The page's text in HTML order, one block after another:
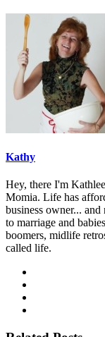
Kathy
Hey, there I'm
Momia. Life has
business owner...
to marriage and
boomers, midlife
called life.